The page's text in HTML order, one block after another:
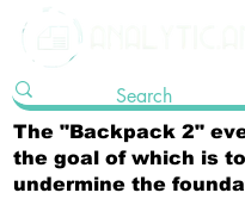
The "Backpack 2"
the goal of which is
undermine the